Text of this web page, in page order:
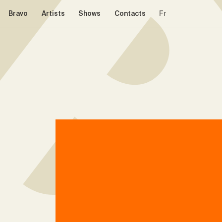
Skip to navigation
Skip to content
Bravo Artists Shows Contacts Fr